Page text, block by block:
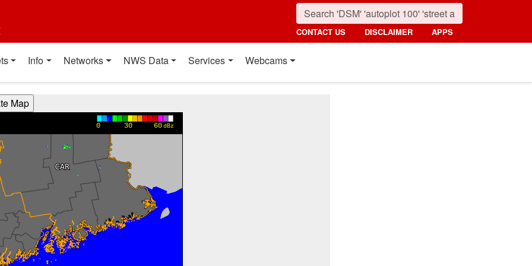
CONTACT US DISCLAIMER APPS
Info Networks NWS Data Services Webcams